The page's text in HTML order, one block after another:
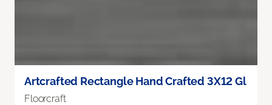
Artcrafted Rectangle Hand Crafted 3X12 Gl
Floorcraft